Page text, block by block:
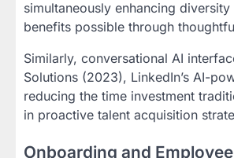
simultaneously enhancing
benefits possible through
Similarly, conversational AI
Solutions (2023), LinkedIn’s AI-
reducing the time investment
in proactive talent acquisition
Onboarding and